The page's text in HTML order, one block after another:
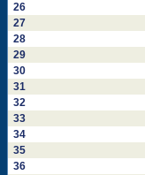
26
27
28
29
30
31
32
33
34
35
36